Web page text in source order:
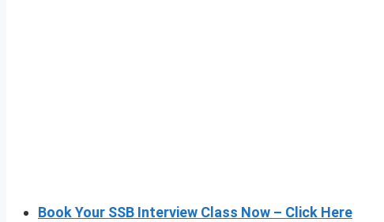
Book Your SSB Interview Class Now – Click Here